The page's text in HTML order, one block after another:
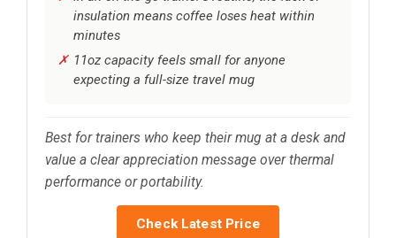
insulation means coffee loses heat within
minutes
11oz capacity feels small for anyone
expecting a full-size travel mug
Best for trainers who keep their mug at a desk and
value a clear appreciation message over thermal
performance or portability.
Check Latest Price